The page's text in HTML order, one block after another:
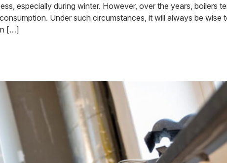
especially during winter. However, over the years, boilers
Under such circumstances, it will always be wise
[…]